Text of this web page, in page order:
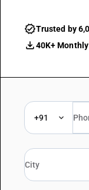
Trusted by
40K+
+91